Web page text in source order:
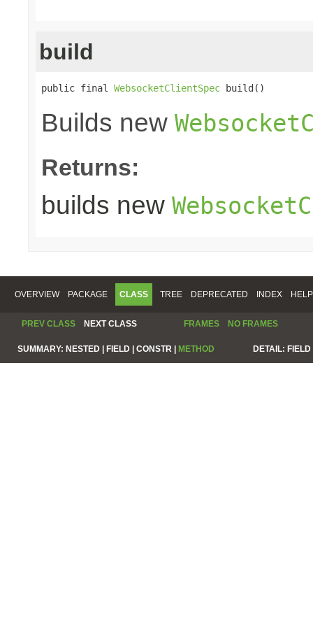
build
public final WebsocketClientSpec build()
Builds new
Returns:
builds new
OVERVIEW PACKAGE CLASS TREE DEPRECATED INDEX HELP
PREV CLASS NEXT CLASS FRAMES NO FRAMES
SUMMARY: NESTED | FIELD | CONSTR | METHOD DETAIL: